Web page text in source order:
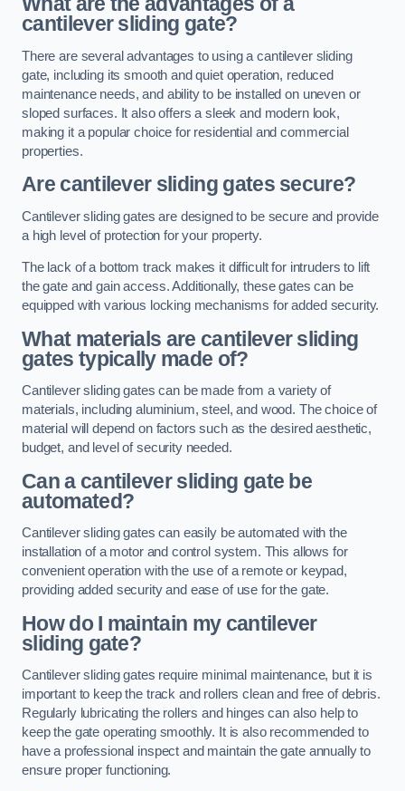
cantilever sliding gate?
There are several advantages to using a cantilever sliding
gate, including its smooth and quiet operation, reduced
maintenance needs, and ability to be installed on uneven or
sloped surfaces. It also offers a sleek and modern look,
making it a popular choice for residential and commercial
properties.
Are cantilever sliding gates secure?
Cantilever sliding gates are designed to be secure and provide
a high level of protection for your property.
The lack of a bottom track makes it difficult for intruders to lift
the gate and gain access. Additionally, these gates can be
equipped with various locking mechanisms for added security.
What materials are cantilever sliding
gates typically made of?
Cantilever sliding gates can be made from a variety of
materials, including aluminium, steel, and wood. The choice of
material will depend on factors such as the desired aesthetic,
budget, and level of security needed.
Can a cantilever sliding gate be
automated?
Cantilever sliding gates can easily be automated with the
installation of a motor and control system. This allows for
convenient operation with the use of a remote or keypad,
providing added security and ease of use for the gate.
How do I maintain my cantilever
sliding gate?
Cantilever sliding gates require minimal maintenance, but it is
important to keep the track and rollers clean and free of debris.
Regularly lubricating the rollers and hinges can also help to
keep the gate operating smoothly. It is also recommended to
have a professional inspect and maintain the gate annually to
ensure proper functioning.